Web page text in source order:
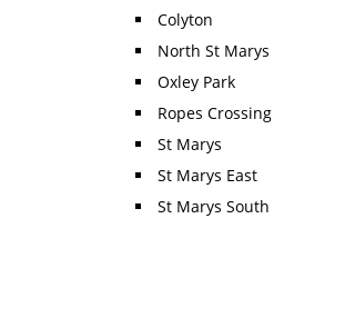
Colyton
North St Marys
Oxley Park
Ropes Crossing
St Marys
St Marys East
St Marys South